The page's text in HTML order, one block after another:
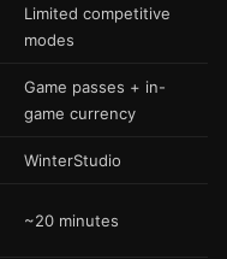
Limited competitive
modes
Game passes + in-
game currency
WinterStudio
~20 minutes